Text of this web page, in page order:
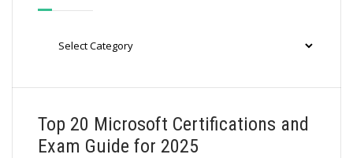
Top 20 Microsoft Certifications and
Exam Guide for 2025